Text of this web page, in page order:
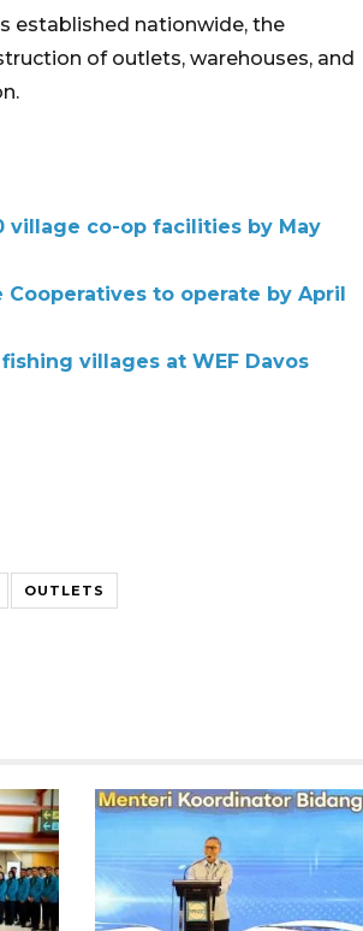
established nationwide, the
of outlets, warehouses, and
village co-op facilities by May
to operate by April
villages at WEF Davos
OUTLETS